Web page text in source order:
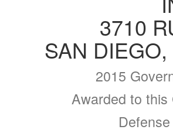
3710
SAN
2015
Awarded to